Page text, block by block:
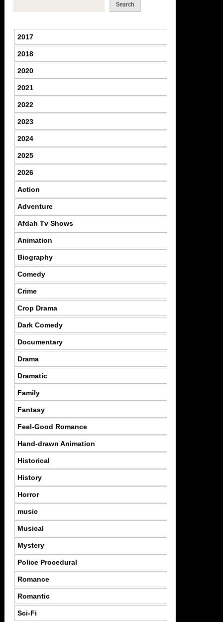
Search
2017
2018
2020
2021
2022
2023
2024
2025
2026
Action
Adventure
Afdah Tv Shows
Animation
Biography
Comedy
Crime
Crop Drama
Dark Comedy
Documentary
Drama
Dramatic
Family
Fantasy
Feel-Good Romance
Hand-drawn Animation
Historical
History
Horror
music
Musical
Mystery
Police Procedural
Romance
Romantic
Sci-Fi